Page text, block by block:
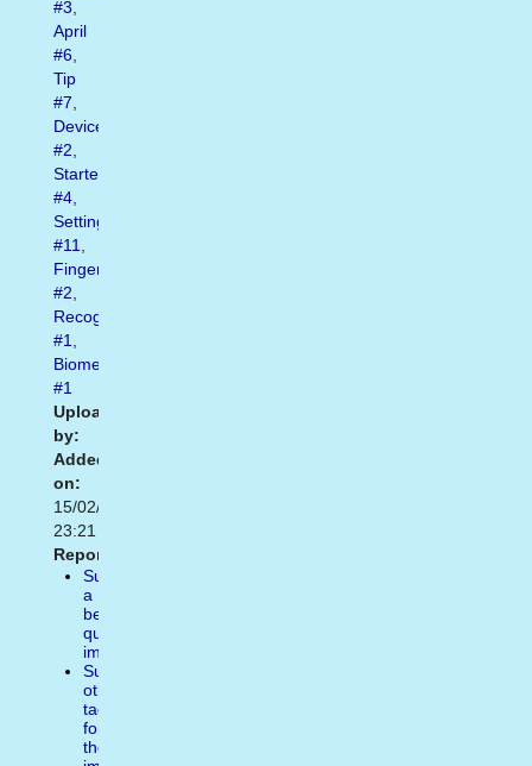
#3,
April
#6,
Tip
#7,
Device
#2,
Started
#4,
Settings
#11,
Fingerprint
#2,
Recognize
#1,
Biometric
#1
Uploaded
by:
Added
on:
15/02/2021
23:21
Report:
Suggest
a
better
quality
image
Suggest
other
tags
for
the